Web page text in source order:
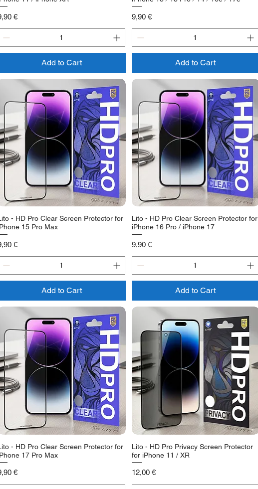
€
Add to Cart
Price
9,90 €
Add to Cart
- HD Pro Clear Screen Protector for
15 Pro Max
€
Add to Cart
Lito - HD Pro Clear Screen Protector for
iPhone 16 Pro / iPhone 17
Price
9,90 €
Add to Cart
- HD Pro Clear Screen Protector for
17 Pro Max
€
Lito - HD Pro Privacy Screen Protector
for iPhone 11 / XR
Price
12,00 €